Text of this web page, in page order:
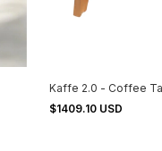
Kaffe 2.0 - Coffee
$1409.10 USD